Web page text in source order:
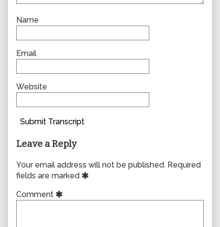
Name
Email
Website
Submit Transcript
Leave a Reply
Your email address will not be published. Required
fields are marked
Comment